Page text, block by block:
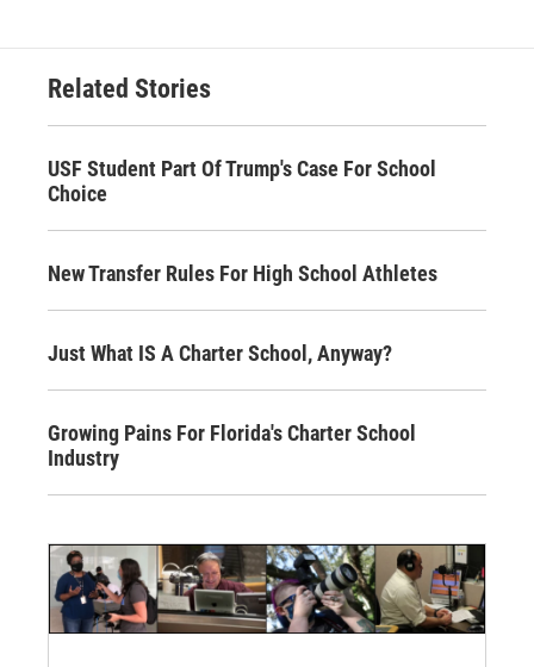
Related Stories
USF Student Part Of Trump's Case For School
Choice
New Transfer Rules For High School Athletes
Just What IS A Charter School, Anyway?
Growing Pains For Florida's Charter School
Industry